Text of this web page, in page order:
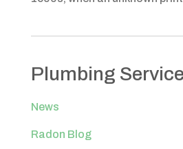
Plumbing
News
Radon Blog